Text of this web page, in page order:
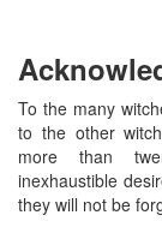
To the many
to the other
more than
inexhaustible
they will not be